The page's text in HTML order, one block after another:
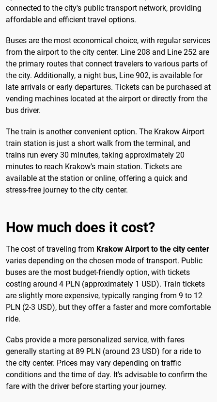
connected to the city's public transport network, providing
affordable and efficient travel options.
Buses are the most economical choice, with regular services
from the airport to the city center. Line 208 and Line 252 are
the primary routes that connect travelers to various parts of
the city. Additionally, a night bus, Line 902, is available for
late arrivals or early departures. Tickets can be purchased at
vending machines located at the airport or directly from the
bus driver.
The train is another convenient option. The Krakow Airport
train station is just a short walk from the terminal, and
trains run every 30 minutes, taking approximately 20
minutes to reach Krakow's main station. Tickets are
available at the station or online, offering a quick and
stress-free journey to the city center.
How much does it cost?
The cost of traveling from Krakow Airport to the city center
varies depending on the chosen mode of transport. Public
buses are the most budget-friendly option, with tickets
costing around 4 PLN (approximately 1 USD). Train tickets
are slightly more expensive, typically ranging from 9 to 12
PLN (2-3 USD), but they offer a faster and more comfortable
ride.
Cabs provide a more personalized service, with fares
generally starting at 89 PLN (around 23 USD) for a ride to
the city center. Prices may vary depending on traffic
conditions and the time of day. It's advisable to confirm the
fare with the driver before starting your journey.